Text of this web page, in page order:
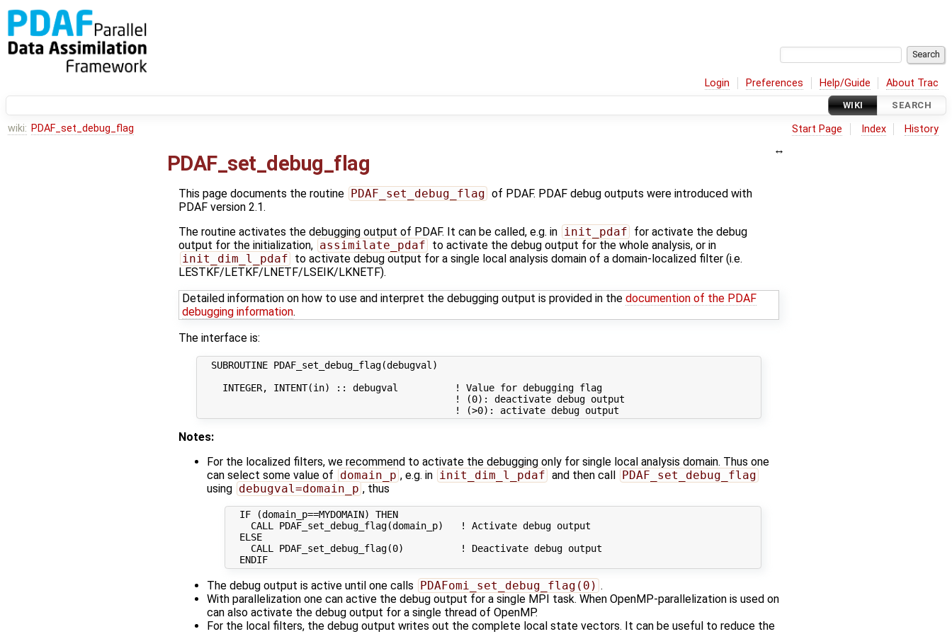
Login Preferences Help/Guide About Trac
WIKI SEARCH
wiki: PDAF_set_debug_flag Start Page Index History
PDAF_set_debug_flag
This page documents the routine PDAF_set_debug_flag of PDAF. PDAF debug outputs were introduced with
PDAF version 2.1.
The routine activates the debugging output of PDAF. It can be called, e.g. in init_pdaf for activate the debug
output for the initialization, assimilate_pdaf to activate the debug output for the whole analysis, or in
init_dim_l_pdaf to activate debug output for a single local analysis domain of a domain-localized filter (i.e.
LESTKF/LETKF/LNETF/LSEIK/LKNETF).
Detailed information on how to use and interpret the debugging output is provided in the documention of the PDAF
debugging information.
The interface is:
  SUBROUTINE PDAF_set_debug_flag(debugval)
    INTEGER, INTENT(in) :: debugval          ! Value for debugging flag
                                             ! (0): deactivate debug output
Notes:
For the localized filters, we recommend to activate the debugging only for single local analysis domain. Thus one
can select some value of domain_p , e.g. in init_dim_l_pdaf and then call
PDAF_set_debug_flag
using debugval=domain_p , thus
  IF (domain_p==MYDOMAIN) THEN
    CALL PDAF_set_debug_flag(domain_p)   ! Activate debug output
  ELSE
    CALL PDAF_set_debug_flag(0)          ! Deactivate debug output
  ENDIF
The debug output is active until one calls PDAFomi_set_debug_flag(0) .
With parallelization one can active the debug output for a single MPI task. When OpenMP-parallelization is used on
can also activate the debug output for a single thread of OpenMP.
For the local filters, the debug output writes out the complete local state vectors. It can be useful to reduce the